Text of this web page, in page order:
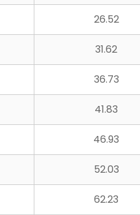
26.52
31.62
36.73
41.83
46.93
52.03
62.23